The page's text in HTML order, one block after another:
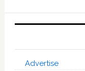
Advertise